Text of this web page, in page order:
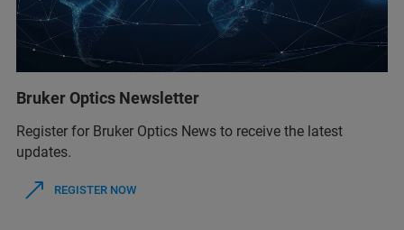
Bruker Optics Newsletter
Register for Bruker Optics News to receive the latest
updates.
REGISTER NOW